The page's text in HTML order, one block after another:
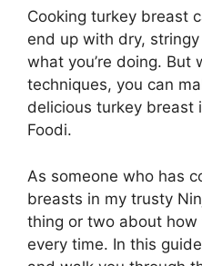
Cooking turkey breast
end up with dry,
what you’re doing. But
techniques, you can
delicious turkey breast
Foodi.
As someone who has
breasts in my trusty
thing or two about
every time. In this